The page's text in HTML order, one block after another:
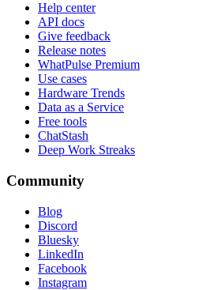
Help center
API docs
Give feedback
Release notes
WhatPulse Premium
Use cases
Hardware Trends
Data as a Service
Free tools
ChatStash
Deep Work Streaks
Community
Blog
Discord
Bluesky
LinkedIn
Facebook
Instagram